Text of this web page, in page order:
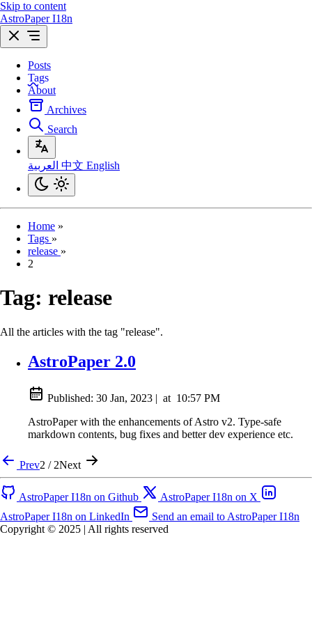
Skip to content
AstroPaper I18n
Posts
Tags
About
Archives
Search
中文 English
Home »
Tags »
release »
2
Tag: release
All the articles with the tag "release".
AstroPaper 2.0
Published: 30 Jan, 2023 | at 10:57 PM
AstroPaper with the enhancements of Astro v2. Type-safe
markdown contents, bug fixes and better dev experience etc.
Prev2 / 2Next
AstroPaper I18n on Github
AstroPaper I18n on X
AstroPaper I18n on LinkedIn
Send an email to AstroPaper I18n
Copyright © 2025 | All rights reserved